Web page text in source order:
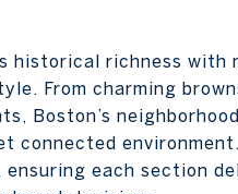
historical richness with
From charming
Boston’s
connected
ensuring each section